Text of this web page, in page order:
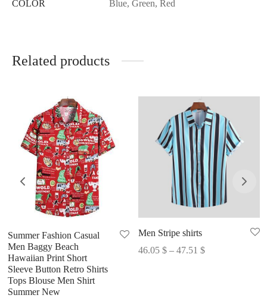
COLOR Blue, Green, Red
Related products
Summer Fashion Casual
Men Baggy Beach
Hawaiian Print Short
Sleeve Button Retro Shirts
Tops Blouse Men Shirt
Summer New
Men Stripe shirts
46.05 $ – 47.51 $Price